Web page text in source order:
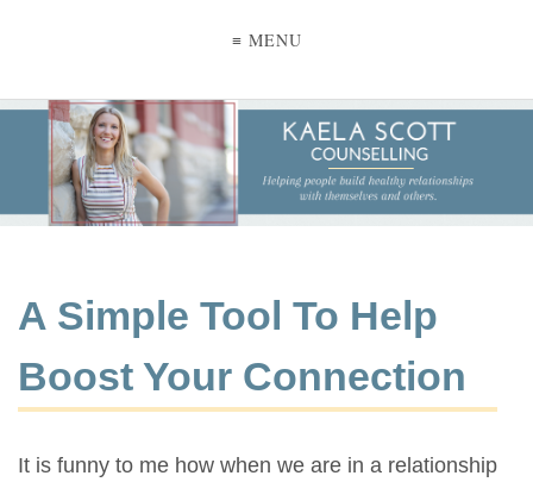
≡ MENU
A Simple Tool To Help
Boost Your Connection
It is funny to me how when we are in a relationship